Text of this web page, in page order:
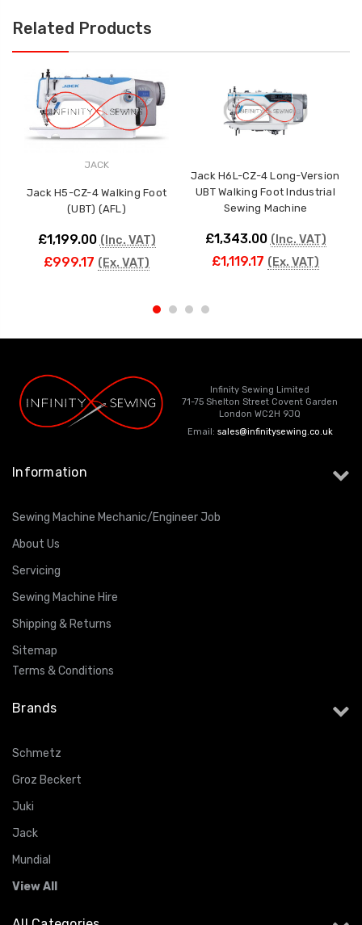
Related Products
JACK
Jack H5-CZ-4 Walking Foot
(UBT) (AFL)
£1,199.00 (Inc. VAT)
£999.17 (Ex. VAT)
Jack H6L-CZ-4 Long-Version
UBT Walking Foot Industrial
Sewing Machine
£1,343.00 (Inc. VAT)
£1,119.17 (Ex. VAT)
Infinity Sewing Limited
71-75 Shelton Street Covent Garden
London WC2H 9JQ
Email: sales@infinitysewing.co.uk
Information
Sewing Machine Mechanic/Engineer Job
About Us
Servicing
Sewing Machine Hire
Shipping & Returns
Sitemap
Terms & Conditions
Brands
Schmetz
Groz Beckert
Juki
Jack
Mundial
View All